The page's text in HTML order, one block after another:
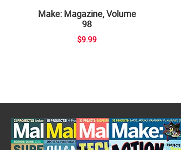
Make: Magazine, Volume
98
$9.99